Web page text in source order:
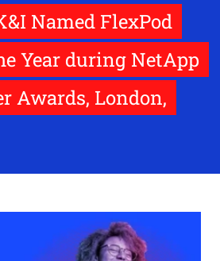
Named FlexPod
Year during NetApp
Awards, London,